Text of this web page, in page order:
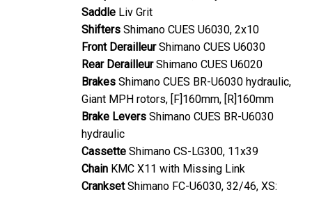
Saddle Liv Grit
Shifters Shimano CUES U6030, 2x10
Front DerailleurShimano CUES U6030
Rear DerailleurShimano CUES U6020
Brakes Shimano CUES BR-U6030 hydraulic,
Giant MPH rotors, [F]160mm, [R]160mm
Brake Levers Shimano CUES BR-U6030
hydraulic
Cassette Shimano CS-LG300, 11x39
Chain KMC X11 with Missing Link
CranksetShimano FC-U6030, 32/46, XS: